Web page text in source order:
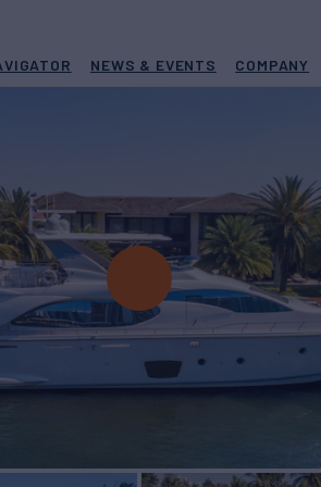
NEWS & EVENTS COMPANY